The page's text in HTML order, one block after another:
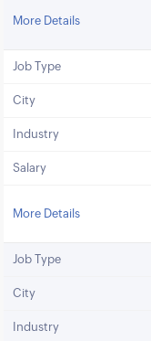
More Details
Job Type
City
Industry
Salary
More Details
Job Type
City
Industry